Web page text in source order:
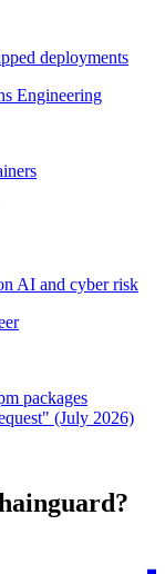
deployments
Engineering
AI and cyber risk
packages
(July 2026)